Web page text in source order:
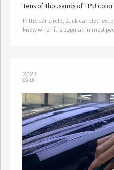
Tens of thousands of TPU
In the car circle, stick car clothes,
know when it is popular. In most
2023
08-18